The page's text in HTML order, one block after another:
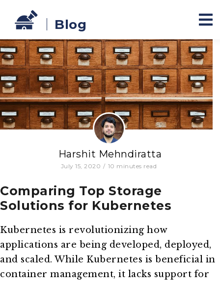
Blog
Harshit Mehndiratta
July 15, 2020 / 10 minutes read
Comparing Top Storage
Solutions for Kubernetes
Kubernetes is revolutionizing how
applications are being developed, deployed,
and scaled. While Kubernetes is beneficial in
container management, it lacks support for